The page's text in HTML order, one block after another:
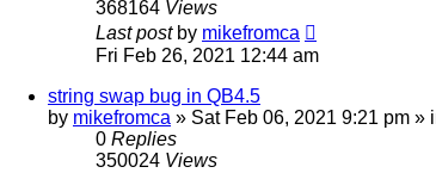
368164 Views
Last post by mikefromca
Fri Feb 26, 2021 12:44 am
string swap bug in QB4.5
by mikefromca » Sat Feb 06, 2021 9:21 pm »
0 Replies
350024 Views